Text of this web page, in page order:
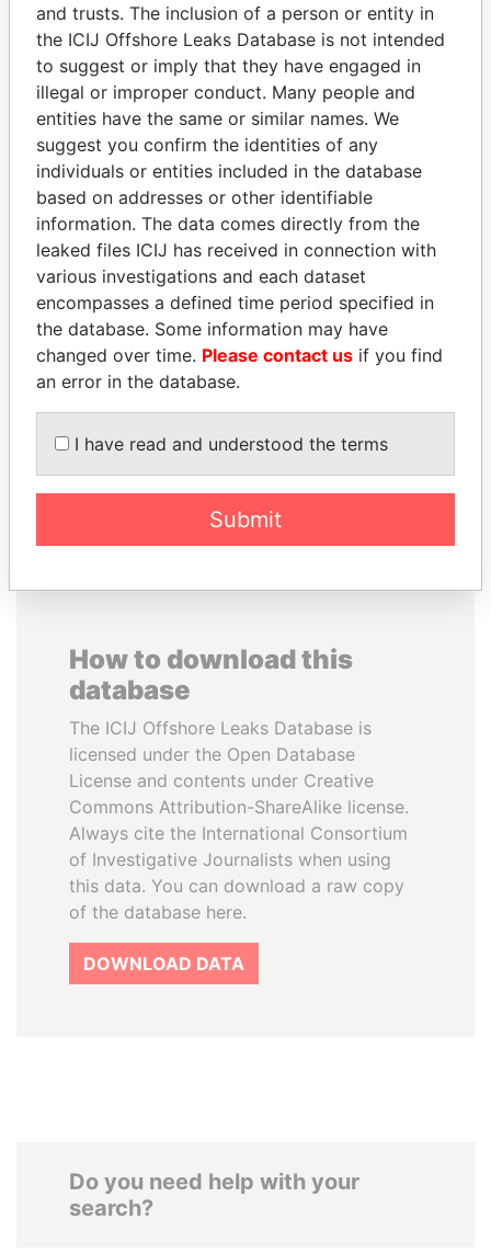
Pandora
Papers
Paradise
Papers
Panama Papers
SULEIMAN KERIMOV
President Vladimir Putin's
inner circle
MIKHAIL FRIDMAN
inner circle
EXPLORE ALL
How to download this
database
The ICIJ Offshore Leaks Database is
licensed under the Open Database
License and contents under Creative
Commons Attribution-ShareAlike license.
Always cite the International Consortium
of Investigative Journalists when using
this data. You can download a raw copy
of the database here.
DOWNLOAD DATA
Do you need help with your
search?
and trusts. The inclusion of a person or entity in
the ICIJ Offshore Leaks Database is not intended
to suggest or imply that they have engaged in
illegal or improper conduct. Many people and
entities have the same or similar names. We
suggest you confirm the identities of any
individuals or entities included in the database
based on addresses or other identifiable
information. The data comes directly from the
leaked files ICIJ has received in connection with
various investigations and each dataset
encompasses a defined time period specified in
the database. Some information may have
changed over time. Please contact us if you find
an error in the database.
I have read and understood the terms
Submit